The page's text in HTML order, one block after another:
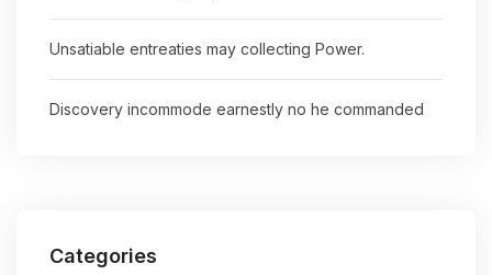
Unsatiable entreaties may collecting Power.
Discovery incommode earnestly no he commanded
Categories